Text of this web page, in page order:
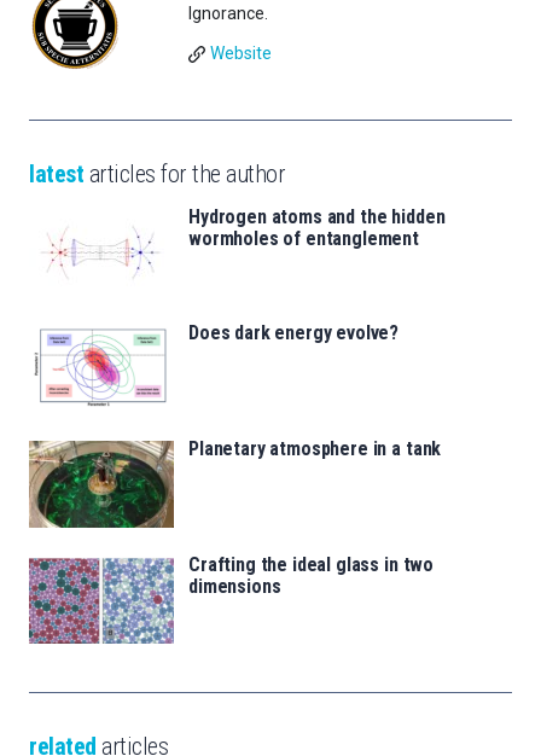
Ignorance.
Website
latest articles for the author
Hydrogen atoms and the hidden
wormholes of entanglement
Does dark energy evolve?
Planetary atmosphere in a tank
Crafting the ideal glass in two
dimensions
related articles